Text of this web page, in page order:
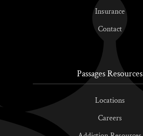
Insurance
Contact
Passages Resources
Locations
Careers